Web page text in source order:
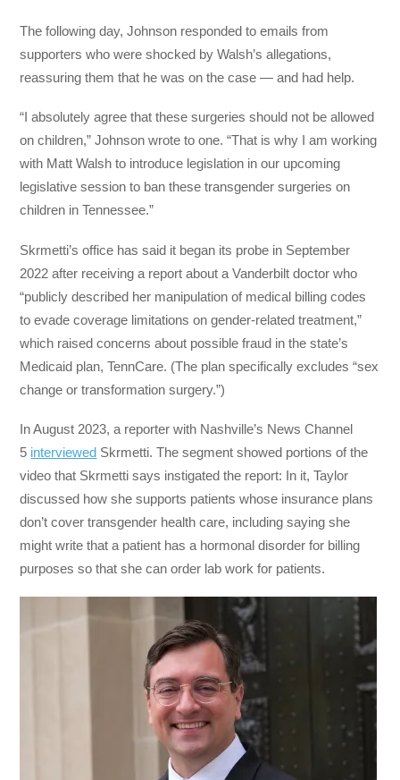
The following day, Johnson responded to emails from
supporters who were shocked by Walsh’s allegations,
reassuring them that he was on the case — and had help.
“I absolutely agree that these surgeries should not be allowed
on children,” Johnson wrote to one. “That is why I am working
with Matt Walsh to introduce legislation in our upcoming
legislative session to ban these transgender surgeries on
children in Tennessee.”
Skrmetti’s office has said it began its probe in September
2022 after receiving a report about a Vanderbilt doctor who
“publicly described her manipulation of medical billing codes
to evade coverage limitations on gender-related treatment,”
which raised concerns about possible fraud in the state’s
Medicaid plan, TennCare. (The plan specifically excludes “sex
change or transformation surgery.”)
In August 2023, a reporter with Nashville’s News Channel
5 interviewed Skrmetti. The segment showed portions of the
video that Skrmetti says instigated the report: In it, Taylor
discussed how she supports patients whose insurance plans
don’t cover transgender health care, including saying she
might write that a patient has a hormonal disorder for billing
purposes so that she can order lab work for patients.